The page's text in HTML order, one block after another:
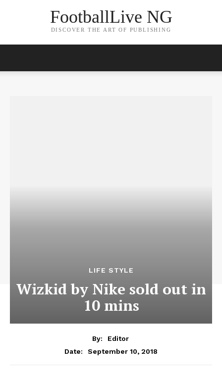
FootballLive NG
DISCOVER THE ART OF PUBLISHING
LIFE STYLE
Wizkid by Nike sold out in
10 mins
By:
Editor
Date:
September 10, 2018